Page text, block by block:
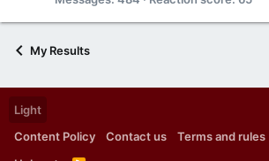
My Results
Light
Content Policy
Contact us Terms and rules